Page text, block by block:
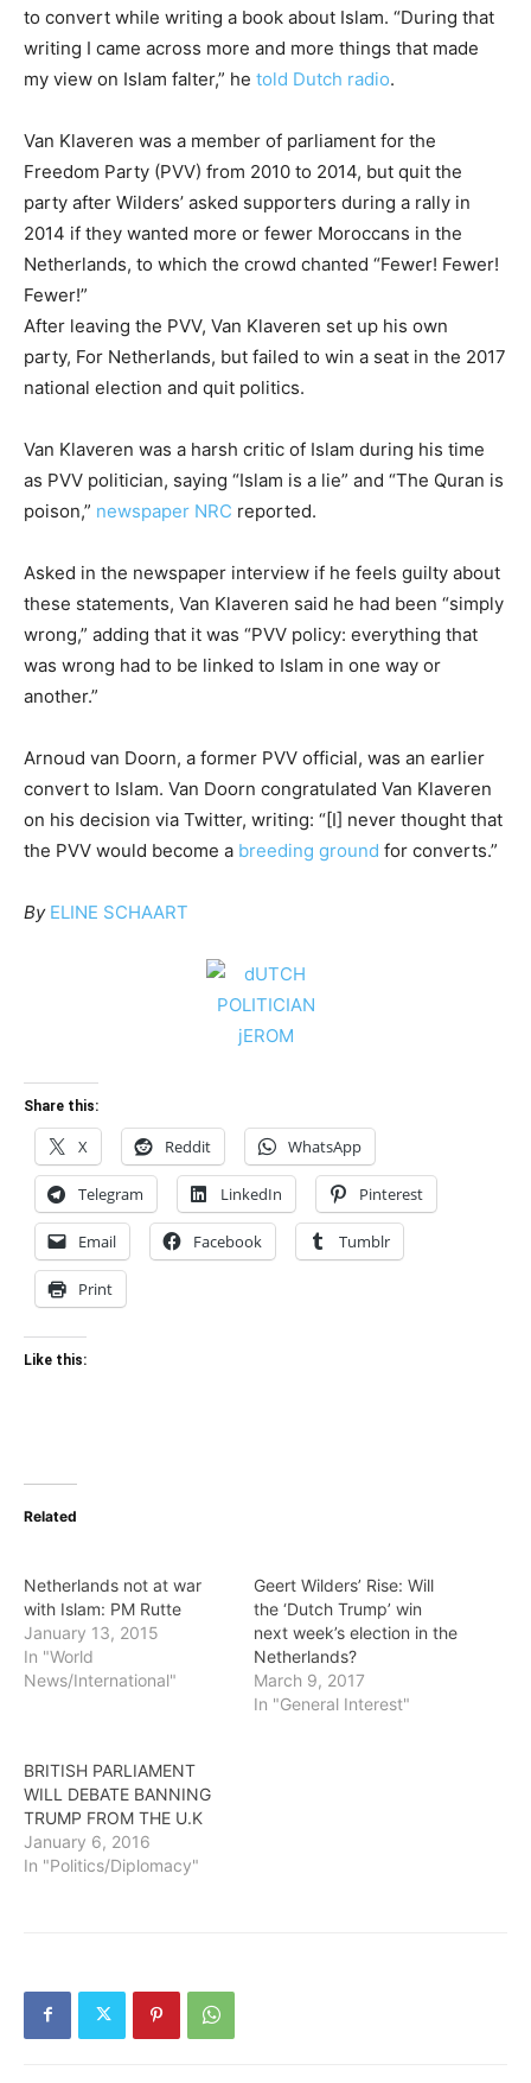
to convert while writing a book about Islam. “During that
writing I came across more and more things that made
my view on Islam falter,” he told Dutch radio.
Van Klaveren was a member of parliament for the
Freedom Party (PVV) from 2010 to 2014, but quit the
party after Wilders’ asked supporters during a rally in
2014 if they wanted more or fewer Moroccans in the
Netherlands, to which the crowd chanted “Fewer! Fewer!
Fewer!”
After leaving the PVV, Van Klaveren set up his own
party, For Netherlands, but failed to win a seat in the 2017
national election and quit politics.
Van Klaveren was a harsh critic of Islam during his time
as PVV politician, saying “Islam is a lie” and “The Quran is
poison,” newspaper NRC reported.
Asked in the newspaper interview if he feels guilty about
these statements, Van Klaveren said he had been “simply
wrong,” adding that it was “PVV policy: everything that
was wrong had to be linked to Islam in one way or
another.”
Arnoud van Doorn, a former PVV official, was an earlier
convert to Islam. Van Doorn congratulated Van Klaveren
on his decision via Twitter, writing: “[I] never thought that
the PVV would become a breeding ground for converts.”
By ELINE SCHAART
Share this:
X Reddit WhatsApp
Telegram LinkedIn Pinterest
Email Facebook Tumblr
Print
Like this:
Related
Netherlands not at war
with Islam: PM Rutte
January 13, 2015
In "World
News/International"
Geert Wilders’ Rise: Will
the ‘Dutch Trump’ win
next week’s election in the
Netherlands?
March 9, 2017
In "General Interest"
BRITISH PARLIAMENT
WILL DEBATE BANNING
TRUMP FROM THE U.K
January 6, 2016
In "Politics/Diplomacy"